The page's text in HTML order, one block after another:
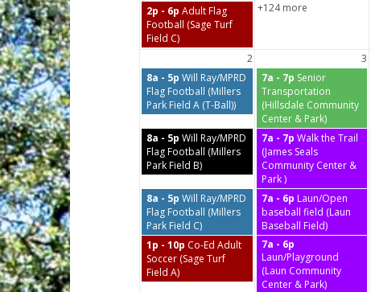
2p - 6p Adult Flag
Football (Sage Turf
Field C)
+124 more
2 3
8a - 5p Will Ray/MPRD
Flag Football (Millers
Park Field A (T-Ball))
7a - 7p Senior
Transportation
(Hillsdale Community
Center & Park)
8a - 5p Will Ray/MPRD
Flag Football (Millers
Park Field B)
7a - 7p Walk the Trail
(James Seals
Community Center &
Park )
8a - 5p Will Ray/MPRD
Flag Football (Millers
Park Field C)
7a - 6p Laun/Open
baseball field (Laun
Baseball Field)
1p - 10p Co-Ed Adult
Soccer (Sage Turf
Field A)
7a - 6p
Laun/Playground
(Laun Community
Center & Park)